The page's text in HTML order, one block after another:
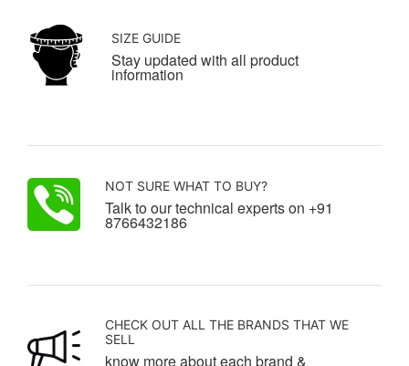
SIZE GUIDE
Stay updated with all product
information
NOT SURE WHAT TO BUY?
Talk to our technical experts on +91
8766432186
CHECK OUT ALL THE BRANDS THAT WE
SELL
know more about each brand &